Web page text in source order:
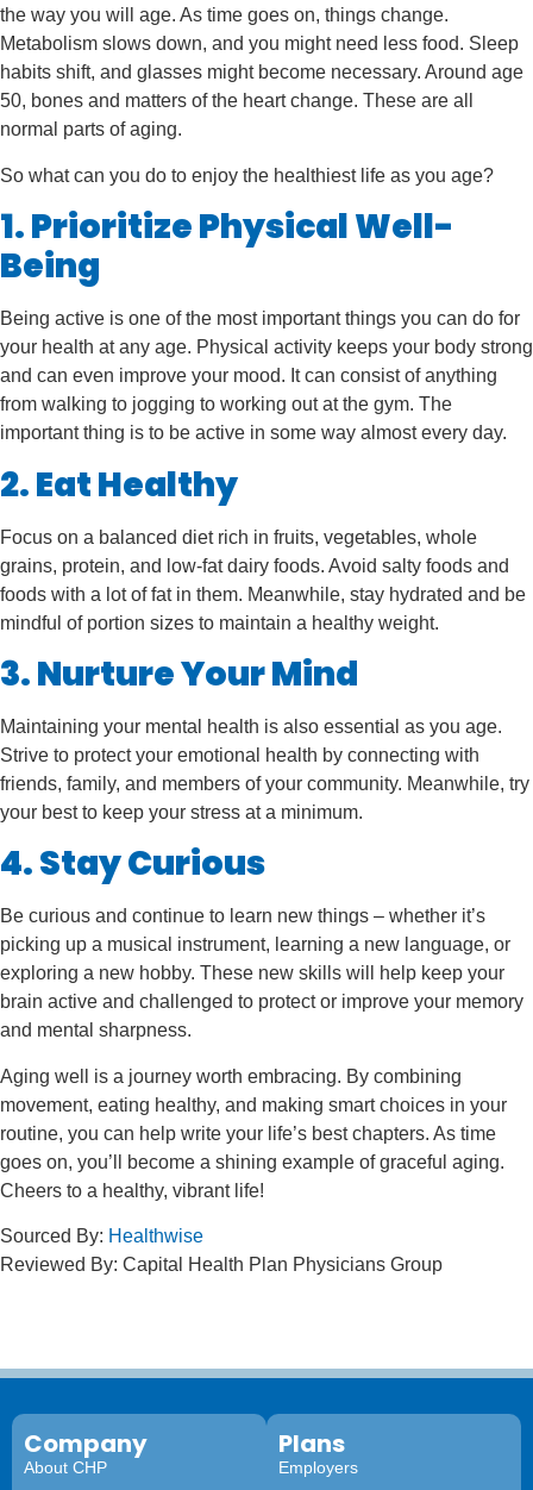
the way you will age. As time goes on, things change.
Metabolism slows down, and you might need less food. Sleep
habits shift, and glasses might become necessary. Around age
50, bones and matters of the heart change. These are all
normal parts of aging.
So what can you do to enjoy the healthiest life as you age?
1. Prioritize Physical Well-
Being
Being active is one of the most important things you can do for
your health at any age. Physical activity keeps your body strong
and can even improve your mood. It can consist of anything
from walking to jogging to working out at the gym. The
important thing is to be active in some way almost every day.
2. Eat Healthy
Focus on a balanced diet rich in fruits, vegetables, whole
grains, protein, and low-fat dairy foods. Avoid salty foods and
foods with a lot of fat in them. Meanwhile, stay hydrated and be
mindful of portion sizes to maintain a healthy weight.
3. Nurture Your Mind
Maintaining your mental health is also essential as you age.
Strive to protect your emotional health by connecting with
friends, family, and members of your community. Meanwhile, try
your best to keep your stress at a minimum.
4. Stay Curious
Be curious and continue to learn new things – whether it’s
picking up a musical instrument, learning a new language, or
exploring a new hobby. These new skills will help keep your
brain active and challenged to protect or improve your memory
and mental sharpness.
Aging well is a journey worth embracing. By combining
movement, eating healthy, and making smart choices in your
routine, you can help write your life’s best chapters. As time
goes on, you’ll become a shining example of graceful aging.
Cheers to a healthy, vibrant life!
Sourced By: Healthwise
Reviewed By: Capital Health Plan Physicians Group
Company
About CHP
Plans
Employers